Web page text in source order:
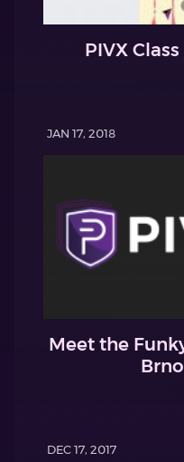
PIVX
JAN 17, 2018
Meet the
DEC 17, 2017